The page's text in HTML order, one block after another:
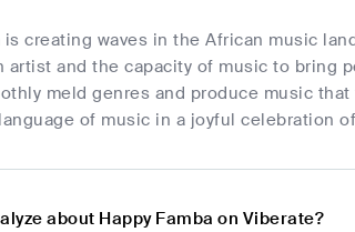
is creating waves in the African music
artist and the capacity of music to bring
meld genres and produce music
of music in a joyful celebration
about Happy Famba on Viberate?